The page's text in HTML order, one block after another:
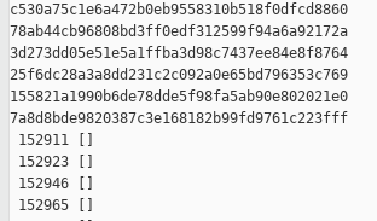
c530a75c1e6a472b0eb9558310b518f0dfcd8860
78ab44cb96808bd3ff0edf312599f94a6a92172a
3d273dd05e51e5a1ffba3d98c7437ee84e8f8764
25f6dc28a3a8dd231c2c092a0e65bd796353c769
155821a1990b6de78dde5f98fa5ab90e802021e0
7a8d8bde9820387c3e168182b99fd9761c223fff
152911 []
152923 []
152946 []
152965 []